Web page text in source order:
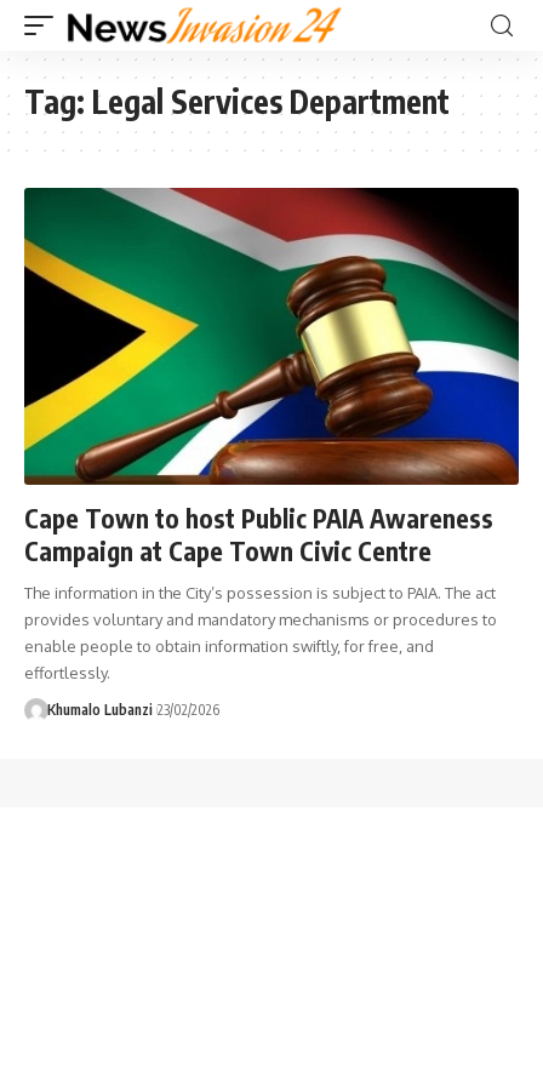
Tag: Legal Services Department
Cape Town to host Public PAIA Awareness
Campaign at Cape Town Civic Centre
The information in the City’s possession is subject to PAIA. The act
provides voluntary and mandatory mechanisms or procedures to
enable people to obtain information swiftly, for free, and
effortlessly.
Khumalo Lubanzi 23/02/2026